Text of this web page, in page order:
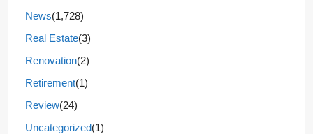
News(1,728)
Real Estate(3)
Renovation(2)
Retirement(1)
Review(24)
Uncategorized(1)